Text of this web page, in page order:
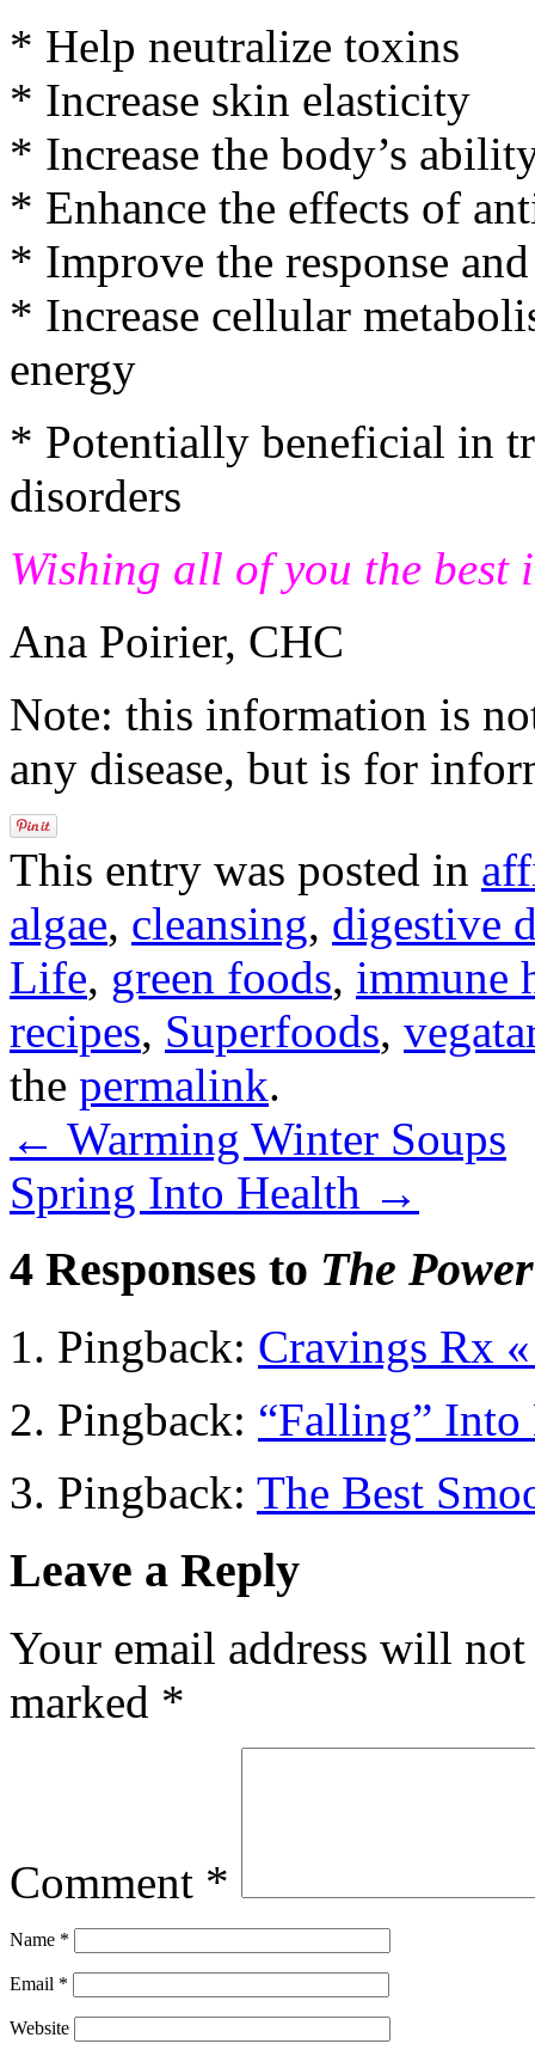
* Help neutralize toxins
* Increase skin elasticity
* Increase the body’s
* Enhance the effects of
* Improve the response
* Increase cellular
energy
* Potentially beneficial in
disorders
Wishing all of you the best
Ana Poirier, CHC
Note: this information is
any disease, but is for
This entry was posted in
algae, cleansing, digestive
Life, green foods, immune
recipes, Superfoods,
the permalink.
← Warming Winter Soups
Spring Into Health →
4 Responses to The
Pingback: Cravings Rx
Pingback: “Falling” Into
Pingback: The Best
Leave a Reply
Your email address will
marked *
Comment *
Name *
Email *
Website